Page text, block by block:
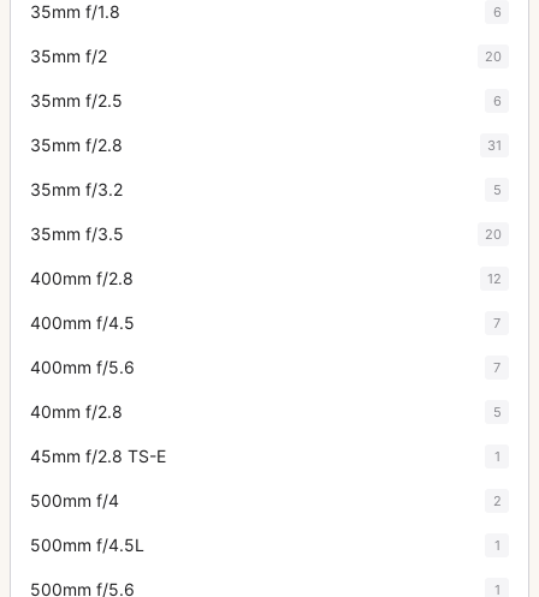
35mm f/1.8 6
35mm f/2 20
35mm f/2.5 6
35mm f/2.8 31
35mm f/3.2 5
35mm f/3.5 20
400mm f/2.8 12
400mm f/4.5 7
400mm f/5.6 7
40mm f/2.8 5
45mm f/2.8 TS-E 1
500mm f/4 2
500mm f/4.5L 1
500mm f/5.6 1